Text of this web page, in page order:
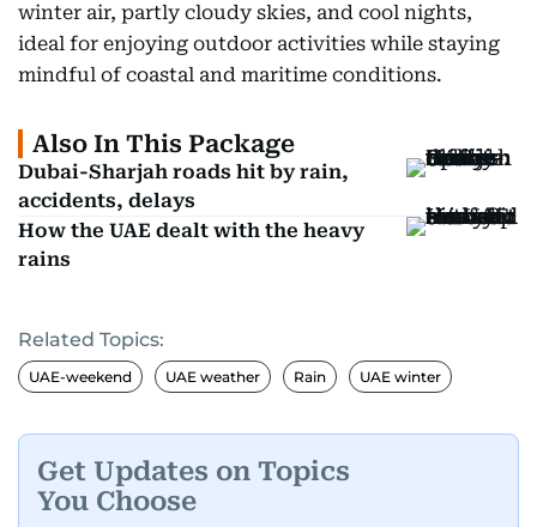
winter air, partly cloudy skies, and cool nights,
ideal for enjoying outdoor activities while staying
mindful of coastal and maritime conditions.
Also In This Package
Dubai-Sharjah roads hit by rain,
accidents, delays
How the UAE dealt with the heavy
rains
Related Topics:
UAE-weekend UAE weather Rain UAE winter
Get Updates on Topics
You Choose